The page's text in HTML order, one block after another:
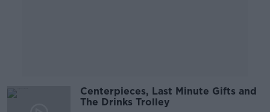
Centerpieces, Last Minute Gifts and
The Drinks Trolley